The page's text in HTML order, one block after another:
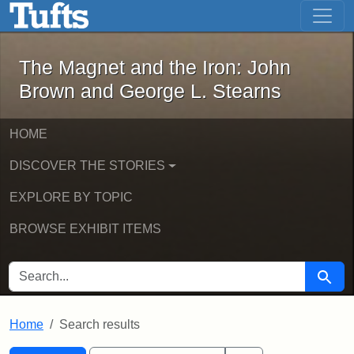
Skip to main content Skip to first result
The Magnet and the Iron: John
The Magnet and the Iron: John
Brown and George L. Stearns
HOME
DISCOVER THE STORIES
EXPLORE BY TOPIC
BROWSE EXHIBIT ITEMS
SEARCH FOR Search
Home Search results